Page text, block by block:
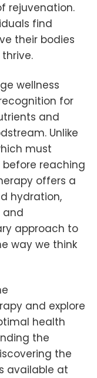
rejuvenation.
find
their bodies
wellness
for
and
Unlike
must
reaching
offers a
hydration,
and
approach to
way we think
and explore
health
the
the
available at